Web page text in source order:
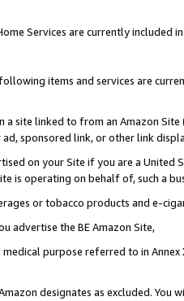
Services are currently included
items and services are
a site linked to from an Amazon
sponsored link, or other link
on your Site if you are a
is operating on behalf of, such a
or tobacco products and e-
advertise the BE Amazon Site,
purpose referred to in
designates as excluded. You